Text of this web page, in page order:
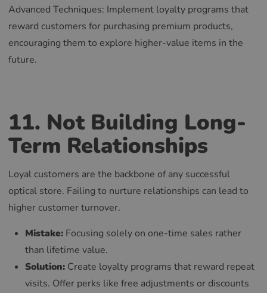
Advanced Techniques: Implement loyalty programs that
reward customers for purchasing premium products,
encouraging them to explore higher-value items in the
future.
11. Not Building Long-
Term Relationships
Loyal customers are the backbone of any successful
optical store. Failing to nurture relationships can lead to
higher customer turnover.
Mistake: Focusing solely on one-time sales rather
than lifetime value.
Solution: Create loyalty programs that reward repeat
visits. Offer perks like free adjustments or discounts